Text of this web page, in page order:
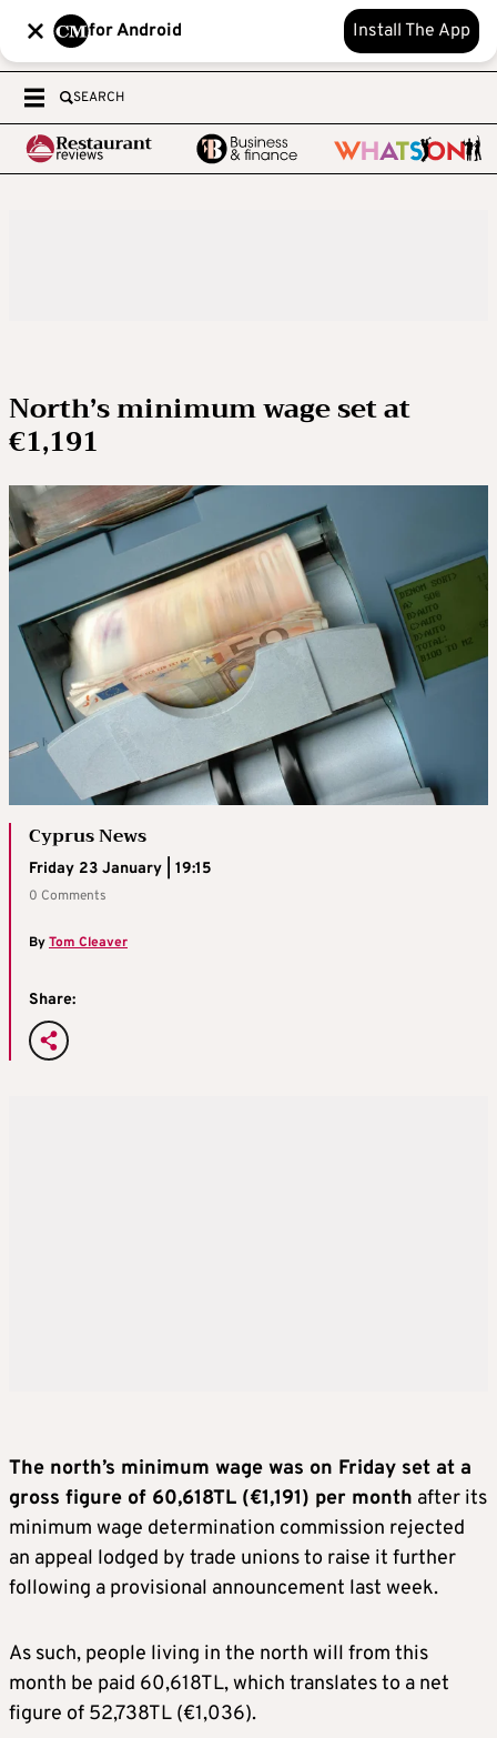
for Android Install The App
SEARCH
North’s minimum wage set at
€1,191
Cyprus News
Friday 23 January | 19:15
0 Comments
ByTom Cleaver
Share:
The north’s minimum wage was on Friday set at a
gross figure of 60,618TL (€1,191) per month after its
minimum wage determination commission rejected
an appeal lodged by trade unions to raise it further
following a provisional announcement last week.
As such, people living in the north will from this
month be paid 60,618TL, which translates to a net
figure of 52,738TL (€1,036).